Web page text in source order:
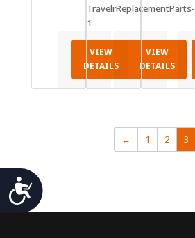
Accessibility
VIEW
DETAILS
TravelrReplacementParts-
1
VIEW
DETAILS
← 1 2 3